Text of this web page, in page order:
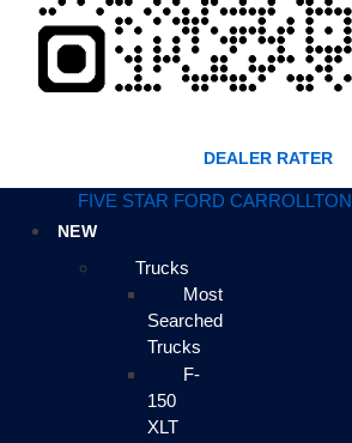
DEALER RATER
FIVE STAR FORD CARROLLTON
NEW
Trucks
Most
Searched
Trucks
F-
150
XLT